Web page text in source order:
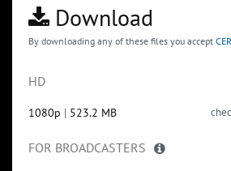
Download
By downloading any of these files you accept
HD
1080p | 523.2 MB
FOR BROADCASTERS